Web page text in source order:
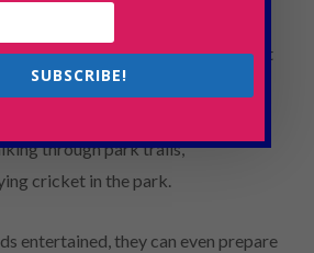
to head down to the park and get
picnic is a fun way to get outside
chance to combine it with other
through park trails,
cricket in the park.
entertained, they can even prepare
SUBSCRIBE!